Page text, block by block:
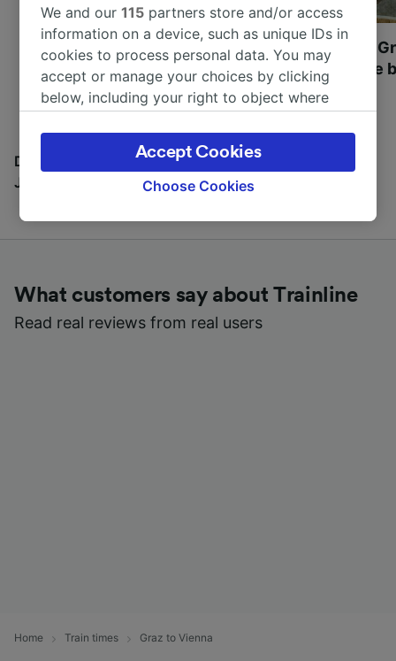
Most beautiful UNESCO
World Heritage Sites in
Europe
Visit UNESCO's
Towns of Europe
Discover all the places you can go with our Travel
Journal
What customers say about Trainline
Read real reviews from real users
Home Train times Graz to Vienna
We and our115 partners store and/or access
information on a device, such as unique IDs in
cookies to process personal data. You may
accept or manage your choices by clicking
below, including your right to object where
the privacy policy page. These choices will be
signaled to our partners and will not affect
browsing data. Your data will not be used for
track you.
device characteristics for identification. Store
and/or access information on a device.
Personalised advertising and content,
Choose Cookies
Accept Cookies